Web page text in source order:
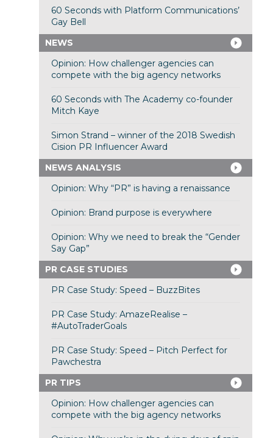
60 Seconds with Platform Communications’
Gay Bell
NEWS
Opinion: How challenger agencies can
compete with the big agency networks
60 Seconds with The Academy co-founder
Mitch Kaye
Simon Strand – winner of the 2018 Swedish
Cision PR Influencer Award
NEWS ANALYSIS
Opinion: Why “PR” is having a renaissance
Opinion: Brand purpose is everywhere
Opinion: Why we need to break the “Gender
Say Gap”
PR CASE STUDIES
PR Case Study: Speed – BuzzBites
PR Case Study: AmazeRealise –
#AutoTraderGoals
PR Case Study: Speed – Pitch Perfect for
Pawchestra
PR TIPS
Opinion: How challenger agencies can
compete with the big agency networks